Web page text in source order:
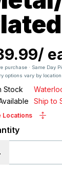
/
purchase · Same Day
options vary by
Stock
Ship to
Locations